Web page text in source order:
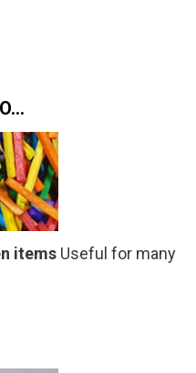
items Useful for many